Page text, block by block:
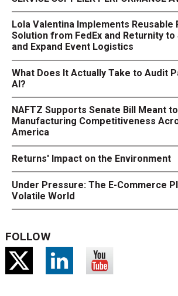
Lola Valentina Implements Reusable
Solution from FedEx and Returnity
and Expand Event Logistics
What Does It Actually Take to Audit
AI?
NAFTZ Supports Senate Bill Meant
Manufacturing Competitiveness
America
Returns' Impact on the Environment
Under Pressure: The E-Commerce
Volatile World
FOLLOW